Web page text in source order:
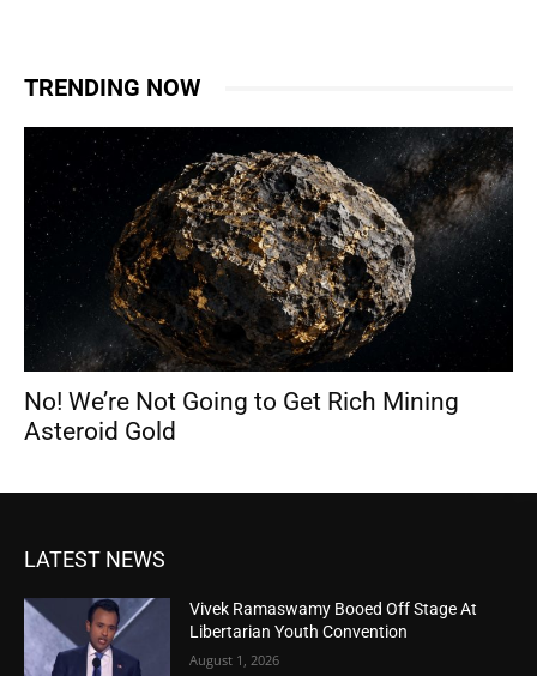
TRENDING NOW
No! We’re Not Going to Get Rich Mining
Asteroid Gold
LATEST NEWS
Vivek Ramaswamy Booed Off Stage At
Libertarian Youth Convention
August 1, 2026